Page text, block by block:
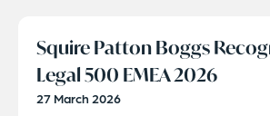
Squire Patton Boggs
Legal 500 EMEA 2026
27 March 2026